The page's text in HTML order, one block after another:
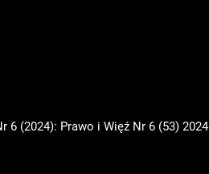
6 (2024): Prawo i Więź Nr 6 (53) 2024